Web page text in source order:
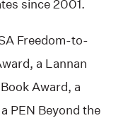
since 2001.
Freedom-to-
a Lannan
Award, a
PEN Beyond the